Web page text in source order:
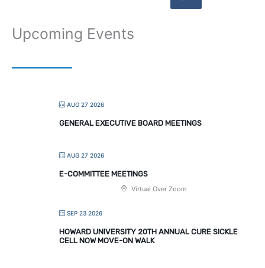
Upcoming Events
AUG 27 2026
GENERAL EXECUTIVE BOARD MEETINGS
AUG 27 2026
E-COMMITTEE MEETINGS
Virtual Over Zoom
SEP 23 2026
HOWARD UNIVERSITY 20TH ANNUAL CURE SICKLE
CELL NOW MOVE-ON WALK